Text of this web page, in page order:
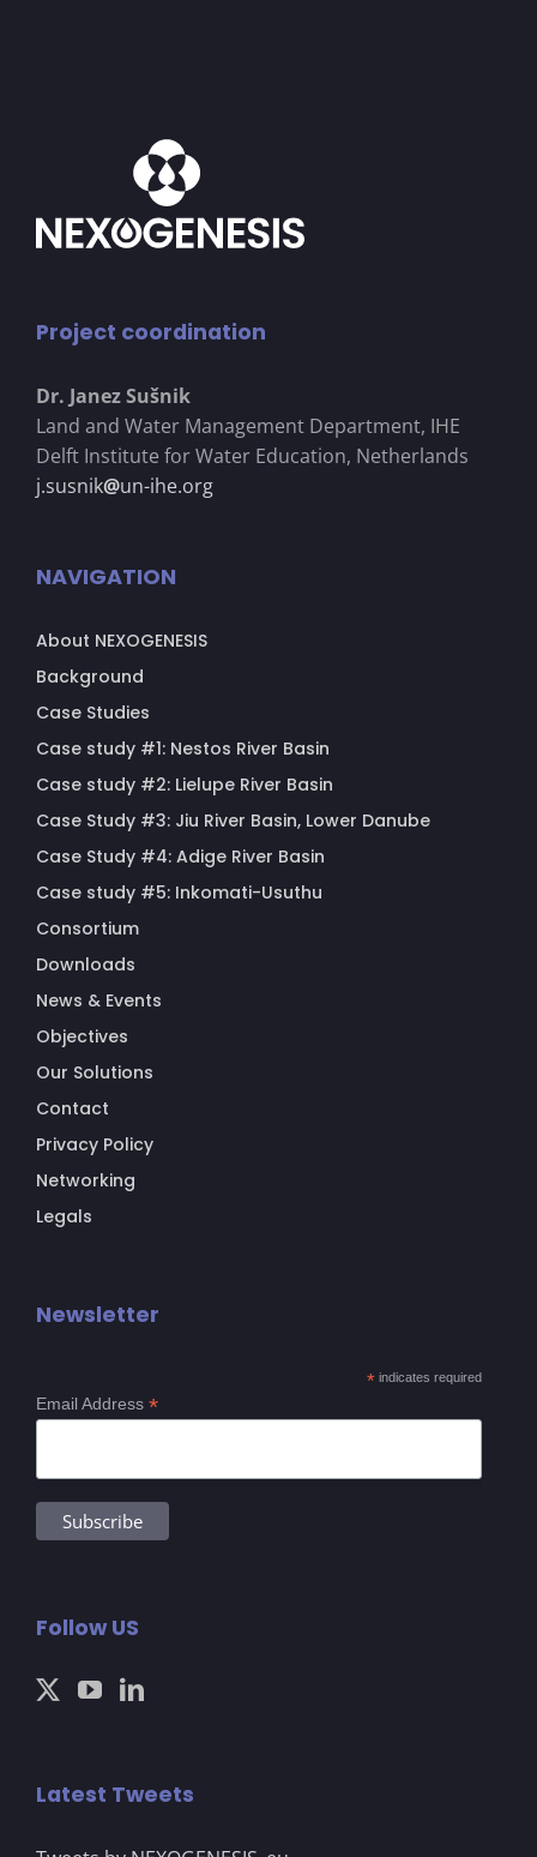
Project coordination
Dr. Janez Sušnik
Land and Water Management Department, IHE
Delft Institute for Water Education, Netherlands
j.susnik@un-ihe.org
NAVIGATION
About NEXOGENESIS
Background
Case Studies
Case study #1: Nestos River Basin
Case study #2: Lielupe River Basin
Case Study #3: Jiu River Basin, Lower Danube
Case Study #4: Adige River Basin
Case study #5: Inkomati-Usuthu
Consortium
Downloads
News & Events
Objectives
Our Solutions
Contact
Privacy Policy
Networking
Legals
Newsletter
* indicates required
Email Address *
Follow US
Latest Tweets